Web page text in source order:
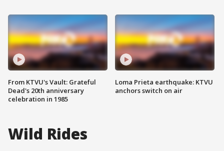
From KTVU's Vault: Grateful
Dead's 20th anniversary
celebration in 1985
Loma Prieta earthquake: KTVU
anchors switch on air
Wild Rides